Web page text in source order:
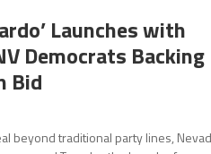
Launches with
Democrats Backing
Bid
beyond traditional party lines,